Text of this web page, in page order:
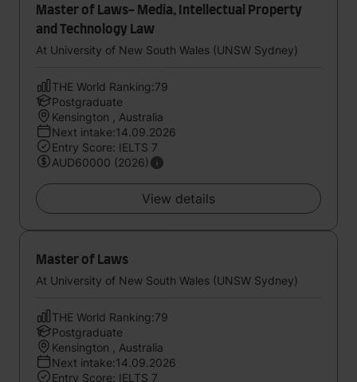
Master of Laws- Media, Intellectual Property
and Technology Law
At University of New South Wales (UNSW Sydney)
THE World Ranking:79
Postgraduate
Kensington , Australia
Next intake:14.09.2026
Entry Score: IELTS 7
AUD60000 (2026)
View details
Master of Laws
At University of New South Wales (UNSW Sydney)
THE World Ranking:79
Postgraduate
Kensington , Australia
Next intake:14.09.2026
Entry Score: IELTS 7